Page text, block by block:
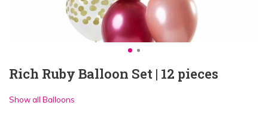
Rich Ruby Balloon Set | 12 pieces
Show all Balloons